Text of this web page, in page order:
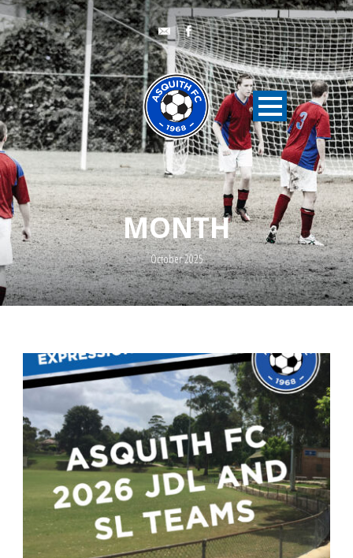
MONTH
October 2025